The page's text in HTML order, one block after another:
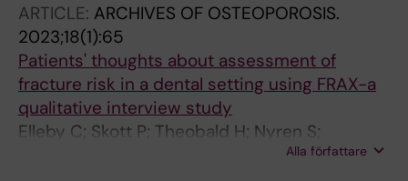
MC
ARTICLE: ARCHIVES OF OSTEOPOROSIS.
2023;18(1):65
Patients' thoughts about assessment of
fracture risk in a dental setting using FRAX-a
qualitative interview study
Elleby C; Skott P; Theobald H; Nyren S;
Alla författare